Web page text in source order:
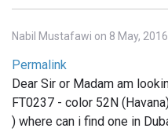
Nabil Mustafawi on 8 May, 2016
Permalink
Dear Sir or Madam am
FT0237 - color 52N
) where can i find one in